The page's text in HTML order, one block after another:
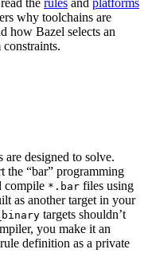
the rules and platforms
why toolchains are
how Bazel selects an
are designed to solve.
the “bar” programming
compile *.bar files using
as another target in your
targets shouldn’t
you make it an
definition as a private